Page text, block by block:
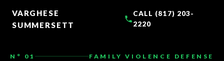
CONTENT
VARGHESE
SUMMERSETT
CALL (817) 203-
2220
N° 01 FAMILY VIOLENCE DEFENSE